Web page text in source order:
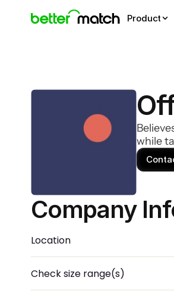
while
Company
Location
Check size range(s)
Product